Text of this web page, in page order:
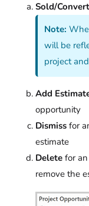
Sold/Convert
Note:
will be
project
Add
opportunity
Dismiss for
estimate
Delete for
remove the